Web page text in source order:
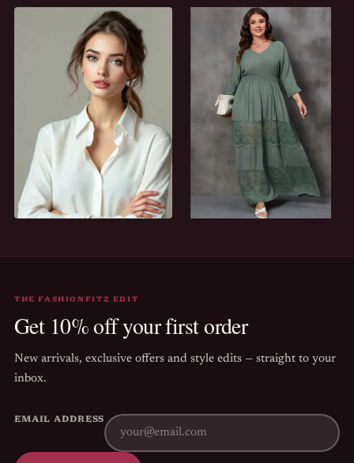
AFTER DARK
Evening
SUN-READY
Holiday
Casual Plus size
THE FASHIONFITZ EDIT
Get 10% off your first order
New arrivals, exclusive offers and style edits — straight to your
inbox.
EMAIL ADDRESS